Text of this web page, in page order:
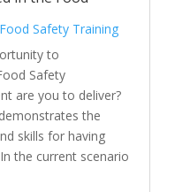
Food Safety Training
to
Safety
are you to deliver?
the
skills for having
the current scenario